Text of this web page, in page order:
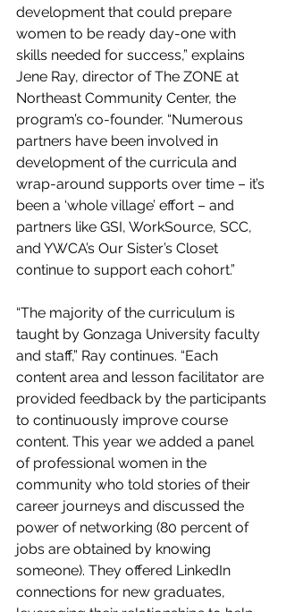
development that could prepare
women to be ready day-one with
skills needed for success,” explains
Jene Ray, director of The ZONE at
Northeast Community Center, the
program’s co-founder. “Numerous
partners have been involved in
development of the curricula and
wrap-around supports over time – it’s
been a ‘whole village’ effort – and
partners like GSI, WorkSource, SCC,
and YWCA’s Our Sister’s Closet
continue to support each cohort.”
“The majority of the curriculum is
taught by Gonzaga University faculty
and staff,” Ray continues. “Each
content area and lesson facilitator are
provided feedback by the participants
to continuously improve course
content. This year we added a panel
of professional women in the
community who told stories of their
career journeys and discussed the
power of networking (80 percent of
jobs are obtained by knowing
someone). They offered LinkedIn
connections for new graduates,